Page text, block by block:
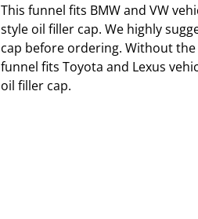
This funnel fits BMW and VW
style oil filler cap. We highly
cap before ordering. Without
funnel fits Toyota and Lexus
oil filler cap.